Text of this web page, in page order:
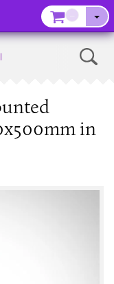
in